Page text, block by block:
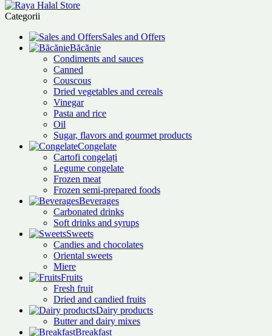
Categorii
Sales and Offers
Băcănie
Condiments and sauces
Canned
Couscous
Dried vegetables and cereals
Vinegar
Pasta and rice
Oil
Sugar, flavors and gourmet products
Congelate
Cartofi congelați
Legume congelate
Frozen meat
Frozen semi-prepared foods
Beverages
Carbonated drinks
Soft drinks and syrups
Sweets
Candies and chocolates
Oriental sweets
Miere
Fruits
Fresh fruit
Dried and candied fruits
Dairy products
Butter and dairy mixes
Breakfast